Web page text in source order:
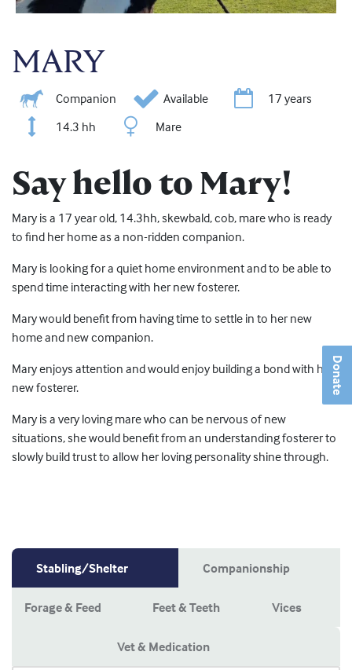
Donate
MARY
Companion Available
17 years
14.3 hh
Mare
Say hello to Mary!
Mary is a 17 year old, 14.3hh, skewbald, cob, mare who is ready
to find her home as a non-ridden companion.
Mary is looking for a quiet home environment and to be able to
spend time interacting with her new fosterer.
Mary would benefit from having time to settle in to her new
home and new companion.
Mary enjoys attention and would enjoy building a bond with her
new fosterer.
Mary is a very loving mare who can be nervous of new
situations, she would benefit from an understanding fosterer to
slowly build trust to allow her loving personality shine through.
Stabling/Shelter Companionship
Forage & Feed Feet & Teeth Vices
Vet & Medication